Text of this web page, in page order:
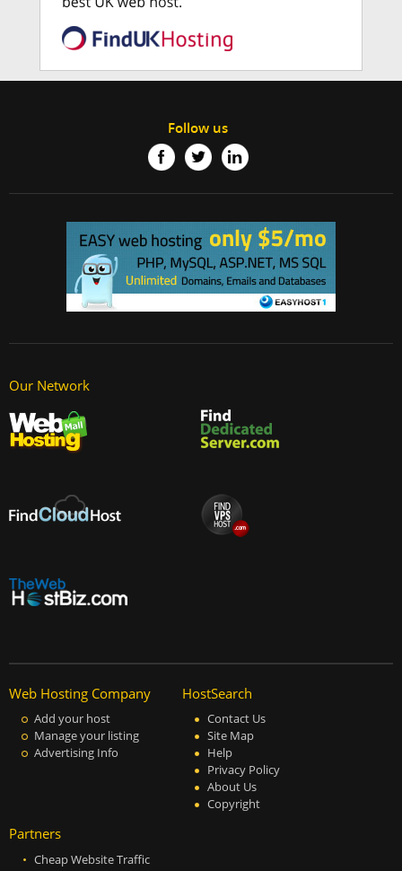
Follow us
Our Network
Web Hosting Company
Add your host
Manage your listing
Advertising Info
HostSearch
Contact Us
Site Map
Help
Privacy Policy
About Us
Copyright
Partners
Cheap Website Traffic